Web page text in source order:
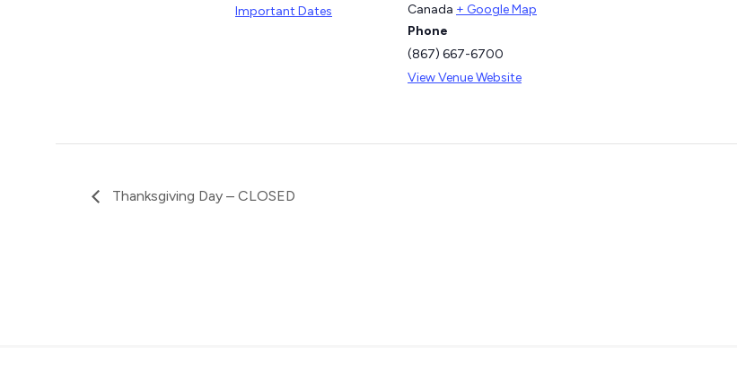
Important Dates
Canada + Google Map
Phone
(867) 667-6700
View Venue Website
Thanksgiving Day – CLOSED